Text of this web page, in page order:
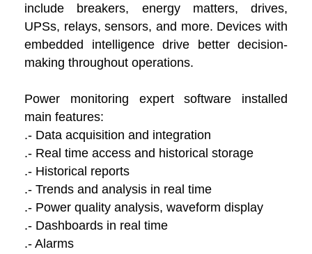
include breakers, energy matters, drives,
UPSs, relays, sensors, and more. Devices with
embedded intelligence drive better decision-
making throughout operations.
Power monitoring expert software installed
main features:
.- Data acquisition and integration
.- Real time access and historical storage
.- Historical reports
.- Trends and analysis in real time
.- Power quality analysis, waveform display
.- Dashboards in real time
.- Alarms